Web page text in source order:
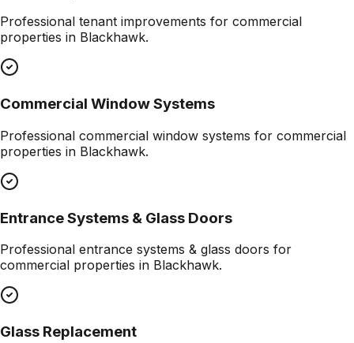
Professional tenant improvements for commercial
properties in Blackhawk.
Commercial Window Systems
Professional commercial window systems for commercial
properties in Blackhawk.
Entrance Systems & Glass Doors
Professional entrance systems & glass doors for
commercial properties in Blackhawk.
Glass Replacement